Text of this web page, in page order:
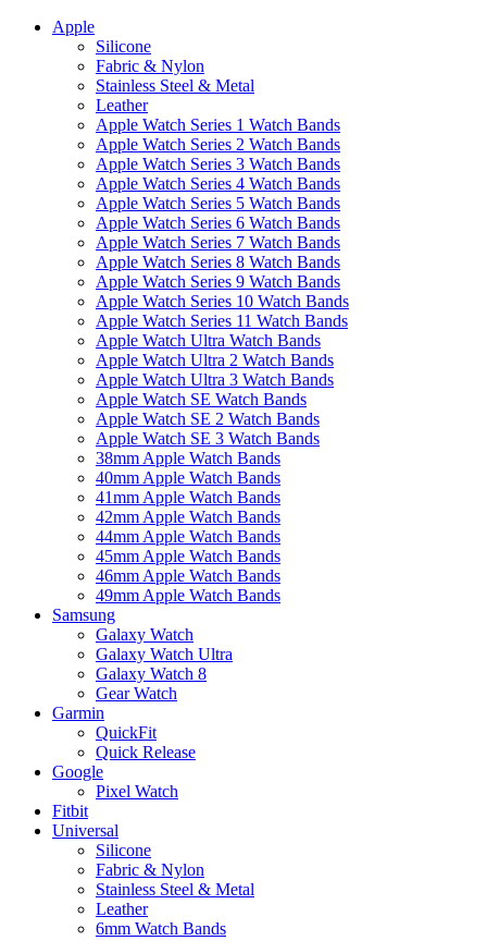
Apple
Silicone
Fabric & Nylon
Stainless Steel & Metal
Leather
Apple Watch Series 1 Watch Bands
Apple Watch Series 2 Watch Bands
Apple Watch Series 3 Watch Bands
Apple Watch Series 4 Watch Bands
Apple Watch Series 5 Watch Bands
Apple Watch Series 6 Watch Bands
Apple Watch Series 7 Watch Bands
Apple Watch Series 8 Watch Bands
Apple Watch Series 9 Watch Bands
Apple Watch Series 10 Watch Bands
Apple Watch Series 11 Watch Bands
Apple Watch Ultra Watch Bands
Apple Watch Ultra 2 Watch Bands
Apple Watch Ultra 3 Watch Bands
Apple Watch SE Watch Bands
Apple Watch SE 2 Watch Bands
Apple Watch SE 3 Watch Bands
38mm Apple Watch Bands
40mm Apple Watch Bands
41mm Apple Watch Bands
42mm Apple Watch Bands
44mm Apple Watch Bands
45mm Apple Watch Bands
46mm Apple Watch Bands
49mm Apple Watch Bands
Samsung
Galaxy Watch
Galaxy Watch Ultra
Galaxy Watch 8
Gear Watch
Garmin
QuickFit
Quick Release
Google
Pixel Watch
Fitbit
Universal
Silicone
Fabric & Nylon
Stainless Steel & Metal
Leather
6mm Watch Bands